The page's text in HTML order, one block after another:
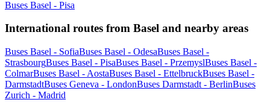
Buses Basel - Pisa
International routes from Basel and nearby areas
Buses Basel - SofiaBuses Basel - OdesaBuses Basel -
StrasbourgBuses Basel - PisaBuses Basel - PrzemyslBuses Basel -
ColmarBuses Basel - AostaBuses Basel - EttelbruckBuses Basel -
DarmstadtBuses Geneva - LondonBuses Darmstadt - BerlinBuses
Zurich - Madrid